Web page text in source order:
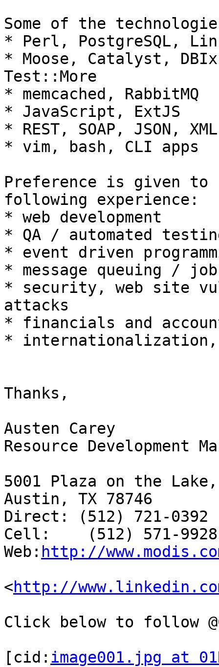
Some of the
* Perl, PostgreSQL,
* Moose, Catalyst,
Test::More
* memcached, RabbitMQ
* JavaScript, ExtJS
* REST, SOAP, JSON,
* vim, bash, CLI apps
Preference is given to
following experience:
* web development
* QA / automated
* event driven
* message queuing /
* security, web site
attacks
* financials and
* internationalization,
Thanks,
Austen Carey
Resource Development
5001 Plaza on the
Austin, TX 78746
Direct: (512) 721-0392
Cell:    (512) 571-9928
Web: http://
<http://
Click below to follow
[cid: image001.jpg at